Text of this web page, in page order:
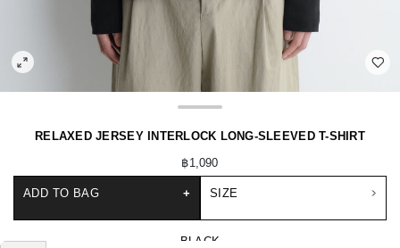
RELAXED JERSEY INTERLOCK LONG-SLEEVED T-SHIRT
฿1,090
SIZE
ADD TO BAG +
BLACK